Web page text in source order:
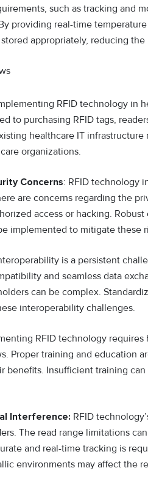
such as tracking and
providing real-time
appropriately, reducing
RFID technology in
to purchasing RFID tags,
healthcare IT
organizations.
Concerns: RFID technology
are concerns regarding the
access or hacking.
implemented to mitigate these
is a persistent
and seamless data
can be complex.
interoperability challenges.
RFID technology
Proper training and education
benefits. Insufficient training
Interference: RFID
The read range limitations
and real-time tracking is
environments may affect the